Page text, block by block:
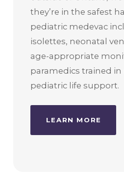
they’re in the safest
pediatric medevac
isolettes, neonatal
age-appropriate
paramedics trained
pediatric life support.
LEARN MORE